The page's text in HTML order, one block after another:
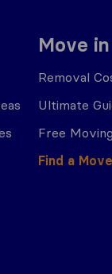
Move
Removal
Ultimate
Free
Find a